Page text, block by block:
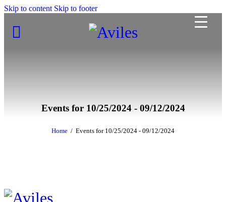
Skip to content Skip to footer
Events for 10/25/2024 - 09/12/2024
Home Events for 10/25/2024 - 09/12/2024